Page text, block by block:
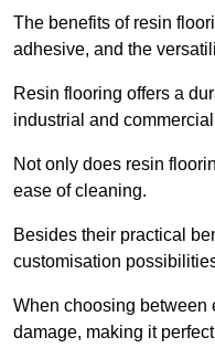
The benefits of resin
adhesive, and the
Resin flooring offers a
industrial and
Not only does resin
ease of cleaning.
Besides their practical
customisation
When choosing between
damage, making it